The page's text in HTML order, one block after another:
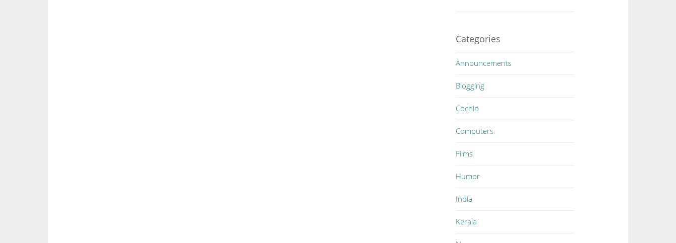
Categories
Announcements
Blogging
Cochin
Computers
Films
Humor
India
Kerala